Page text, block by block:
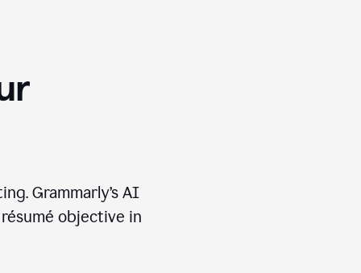
Grammarly’s AI
objective in